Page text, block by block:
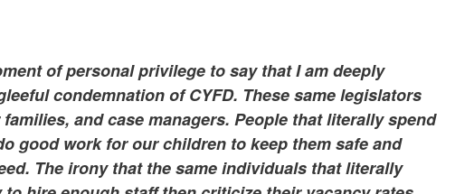
of personal privilege to say thatI am deeply
condemnation of CYFD. These same legislators
and case managers. People that literally spend
good work for our children to keep them safe and
The irony that the same individuals that literally